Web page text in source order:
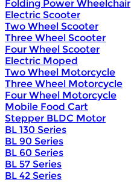
Folding Power Wheelchair
Electric Scooter
Two Wheel Scooter
Three Wheel Scooter
Four Wheel Scooter
Electric Moped
Two Wheel Motorcycle
Three Wheel Motorcycle
Four Wheel Motorcycle
Mobile Food Cart
Stepper BLDC Motor
BL 130 Series
BL 90 Series
BL 60 Series
BL 57 Series
BL 42 Series